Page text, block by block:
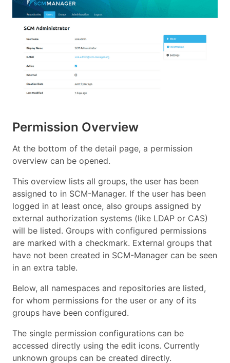
Permission Overview
At the bottom of the detail page, a permission
overview can be opened.
This overview lists all groups, the user has been
assigned to in SCM-Manager. If the user has been
logged in at least once, also groups assigned by
external authorization systems (like LDAP or CAS)
will be listed. Groups with configured permissions
are marked with a checkmark. External groups that
have not been created in SCM-Manager can be seen
in an extra table.
Below, all namespaces and repositories are listed,
for whom permissions for the user or any of its
groups have been configured.
The single permission configurations can be
accessed directly using the edit icons. Currently
unknown groups can be created directly.